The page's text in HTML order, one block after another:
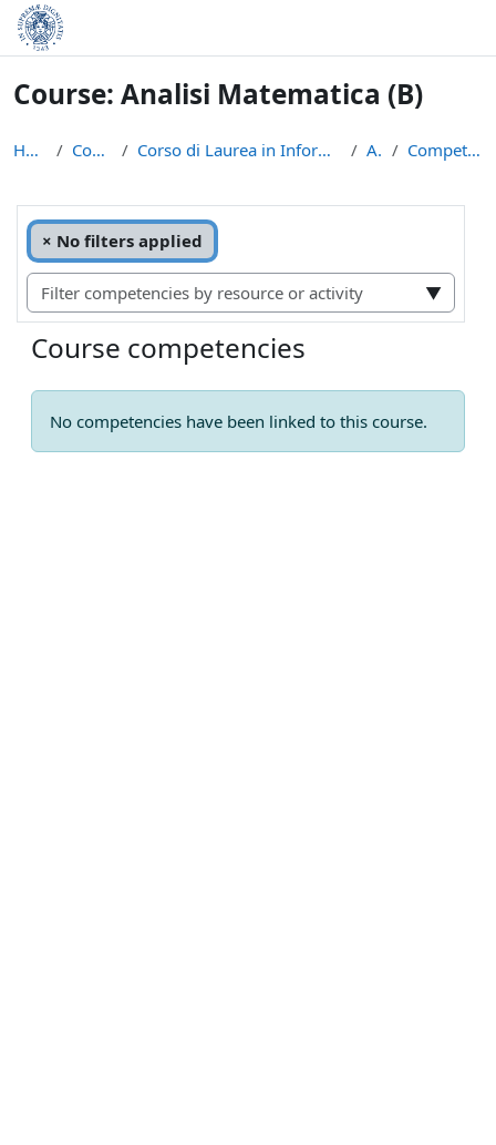
Skip to main content
Course: Analisi Matematica (B)
Home Courses Corso di Laurea in Informatica (L-31) AM Competencies
Filter competencies by resource or activity
Selected items:
× No filters applied
▼
Course competencies
No competencies have been linked to this course.